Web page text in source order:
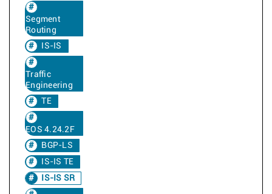
Segment
Routing
IS-IS
Traffic
Engineering
TE
EOS 4.24.2F
BGP-LS
IS-IS TE
IS-IS SR